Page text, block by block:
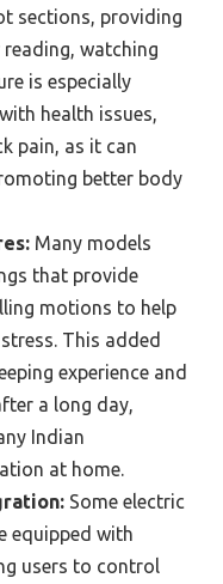
sections, providing
watching
is especially
health issues,
pain, as it can
better body
Many models
that provide
motions to help
This added
experience and
a long day,
Indian
at home.
Some electric
equipped with
users to control